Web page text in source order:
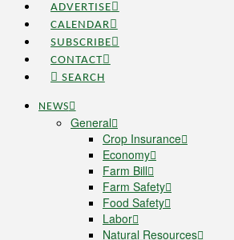
ADVERTISE
CALENDAR
SUBSCRIBE
CONTACT
SEARCH
NEWS
General
Crop Insurance
Economy
Farm Bill
Farm Safety
Food Safety
Labor
Natural Resources